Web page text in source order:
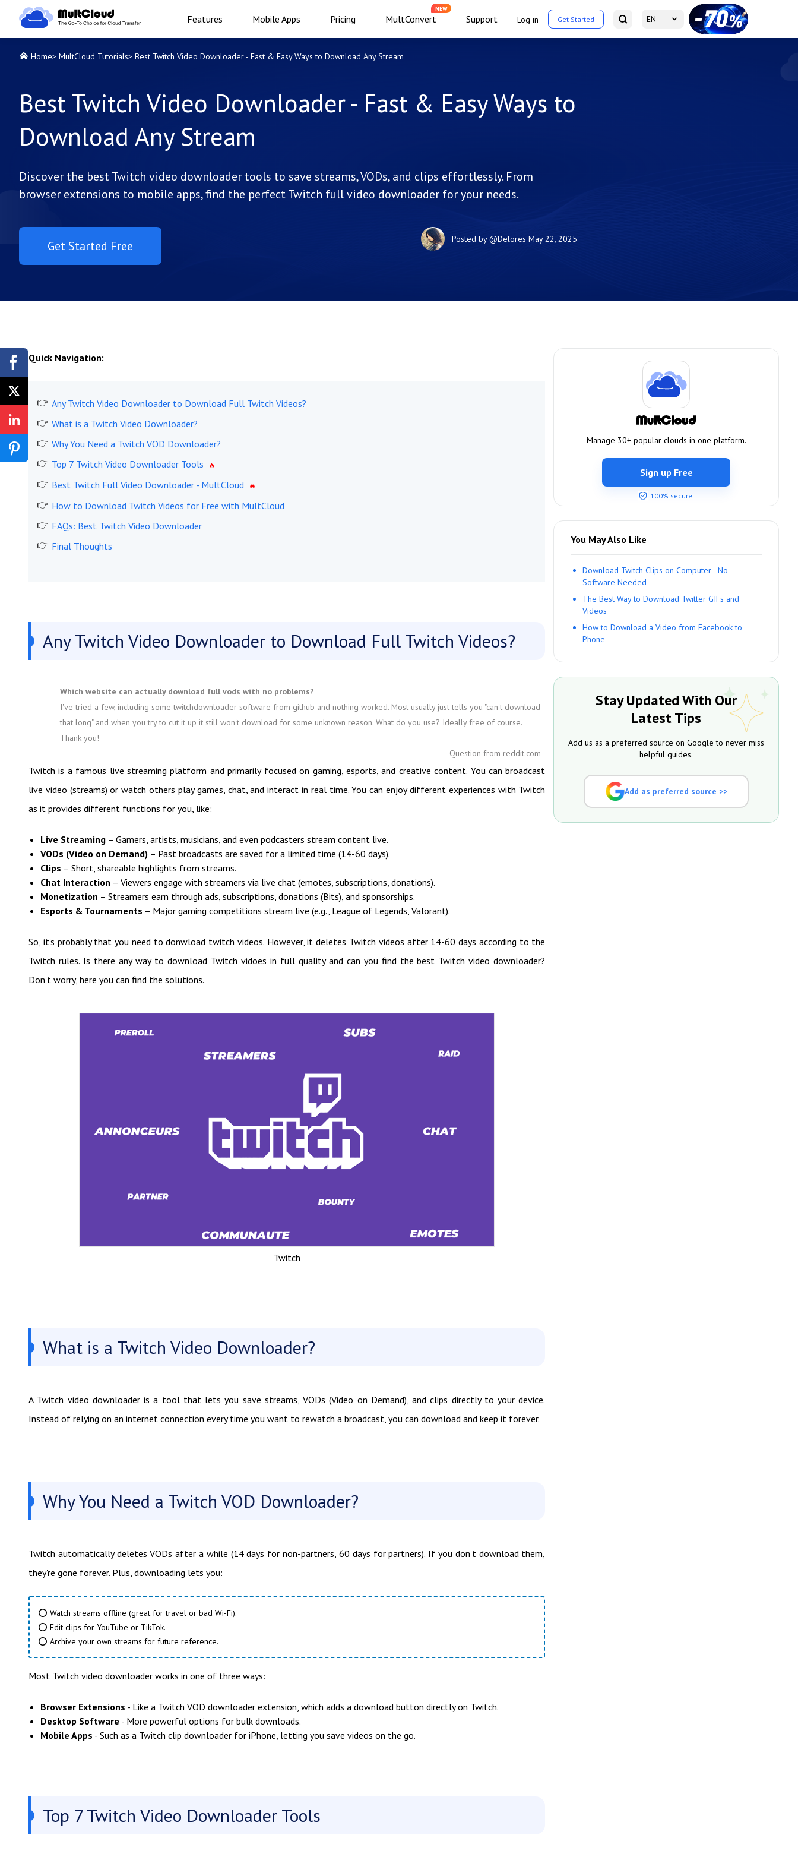
Features Mobile Apps Pricing MultConvert
NEW
Support Log in Get Started EN
Home> MultCloud Tutorials> Best Twitch Video Downloader - Fast & Easy Ways to Download Any Stream
Best Twitch Video Downloader - Fast & Easy Ways to
Download Any Stream
Discover the best Twitch video downloader tools to save streams, VODs, and clips effortlessly. From
browser extensions to mobile apps, find the perfect Twitch full video downloader for your needs.
Get Started Free Posted by@Delores May 22, 2025
Quick Navigation:
Any Twitch Video Downloader to Download Full Twitch Videos?
What is a Twitch Video Downloader?
Why You Need a Twitch VOD Downloader?
Top 7 Twitch Video Downloader Tools
Best Twitch Full Video Downloader - MultCloud
How to Download Twitch Videos for Free with MultCloud
FAQs: Best Twitch Video Downloader
Final Thoughts
Any Twitch Video Downloader to Download Full Twitch Videos?
Which website can actually download full vods with no problems?
I've tried a few, including some twitchdownloader software from github and nothing worked. Most usually just tells you "can't download
that long" and when you try to cut it up it still won't download for some unknown reason. What do you use? Ideally free of course.
Thank you!
- Question from reddit.com
Twitch is a famous live streaming platform and primarily focused on gaming, esports, and creative content. You can broadcast
live video (streams) or watch others play games, chat, and interact in real time. You can enjoy different experiences with Twitch
as it provides different functions for you, like:
Live Streaming – Gamers, artists, musicians, and even podcasters stream content live.
VODs (Video on Demand) – Past broadcasts are saved for a limited time (14-60 days).
Clips – Short, shareable highlights from streams.
Chat Interaction – Viewers engage with streamers via live chat (emotes, subscriptions, donations).
Monetization – Streamers earn through ads, subscriptions, donations (Bits), and sponsorships.
Esports & Tournaments – Major gaming competitions stream live (e.g., League of Legends, Valorant).
So, it’s probably that you need to donwload twitch videos. However, it deletes Twitch videos after 14-60 days according to the
Twitch rules. Is there any way to download Twitch vidoes in full quality and can you find the best Twitch video downloader?
Don’t worry, here you can find the solutions.
Twitch
What is a Twitch Video Downloader?
A Twitch video downloader is a tool that lets you save streams, VODs (Video on Demand), and clips directly to your device.
Instead of relying on an internet connection every time you want to rewatch a broadcast, you can download and keep it forever.
Why You Need a Twitch VOD Downloader?
Twitch automatically deletes VODs after a while (14 days for non-partners, 60 days for partners). If you don't download them,
they're gone forever. Plus, downloading lets you:
⭕ Watch streams offline (great for travel or bad Wi-Fi).
⭕ Edit clips for YouTube or TikTok.
⭕ Archive your own streams for future reference.
Most Twitch video downloader works in one of three ways:
Browser Extensions - Like a Twitch VOD downloader extension, which adds a download button directly on Twitch.
Desktop Software - More powerful options for bulk downloads.
Mobile Apps - Such as a Twitch clip downloader for iPhone, letting you save videos on the go.
Top 7 Twitch Video Downloader Tools
Manage 30+ popular clouds in one platform.
Sign up Free
100% secure
You May Also Like
Download Twitch Clips on Computer - No
Software Needed
The Best Way to Download Twitter GIFs and
Videos
How to Download a Video from Facebook to
Phone
Stay Updated With Our
Latest Tips
Add us as a preferred source on Google to never miss
helpful guides.
Add as preferred source >>